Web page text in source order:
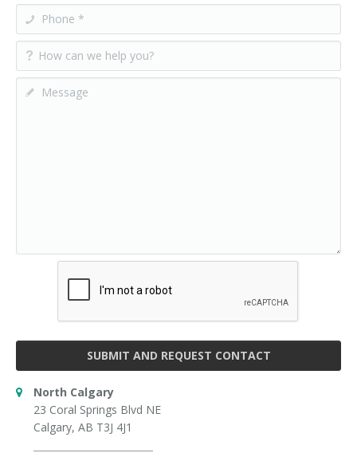
SUBMIT AND REQUEST CONTACT
North Calgary
23 Coral Springs Blvd NE
Calgary, AB T3J 4J1